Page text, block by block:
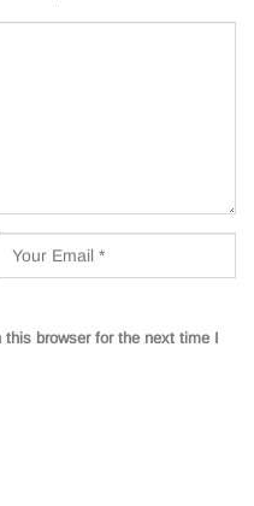
browser for the next time I